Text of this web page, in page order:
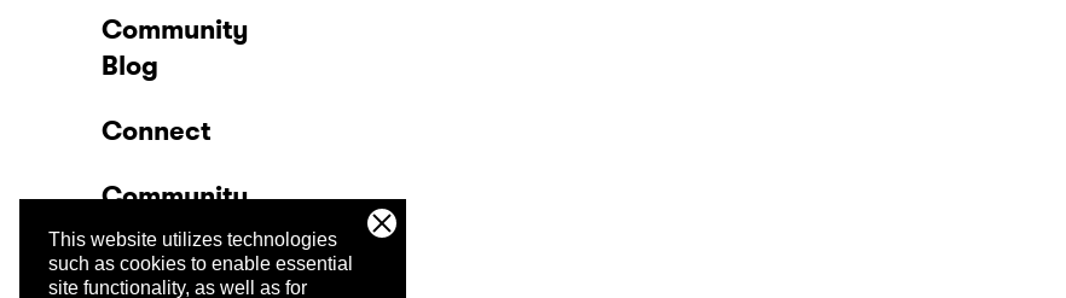
This website utilizes technologies
such as cookies to enable essential
site functionality, as well as for
Community
Blog
Connect
Community
Company